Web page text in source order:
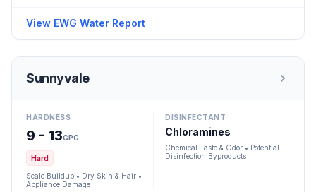
View EWG Water Report
Sunnyvale
HARDNESS
9 - 13GPG
Hard
Scale Buildup • Dry Skin & Hair •
Appliance Damage
DISINFECTANT
Chloramines
Chemical Taste & Odor • Potential
Disinfection Byproducts